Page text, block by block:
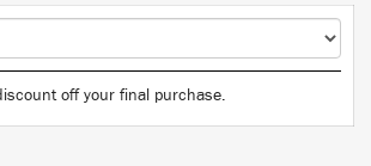
off your final purchase.